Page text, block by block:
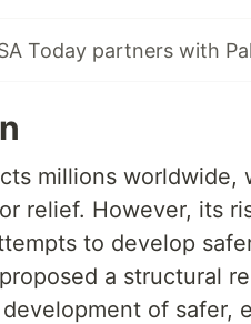
millions
relief. However, its
to develop
a structural
of safer,